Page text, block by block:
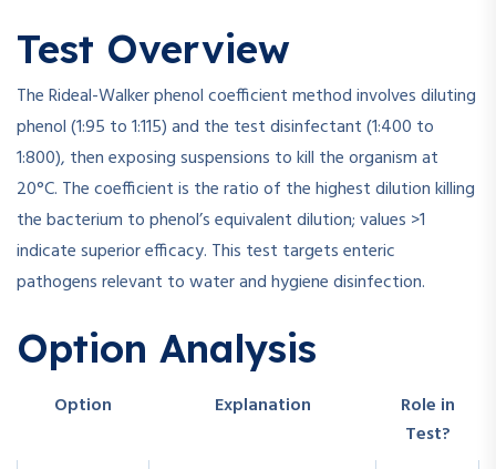
Test Overview
The Rideal-Walker phenol coefficient method involves diluting
phenol (1:95 to 1:115) and the test disinfectant (1:400 to
1:800), then exposing suspensions to kill the organism at
20°C. The coefficient is the ratio of the highest dilution killing
the bacterium to phenol’s equivalent dilution; values >1
indicate superior efficacy. This test targets enteric
pathogens relevant to water and hygiene disinfection.
Option Analysis
Option Explanation
Role in
Test?